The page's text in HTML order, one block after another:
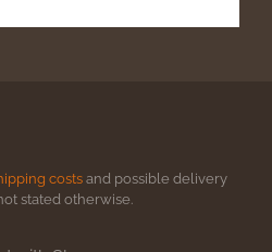
costs and possible delivery
stated otherwise.